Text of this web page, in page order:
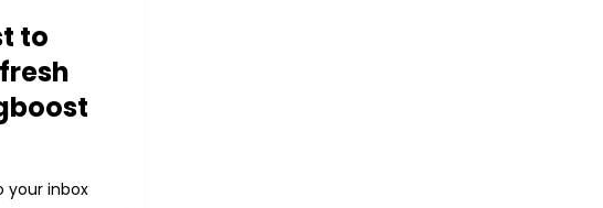
to
your inbox